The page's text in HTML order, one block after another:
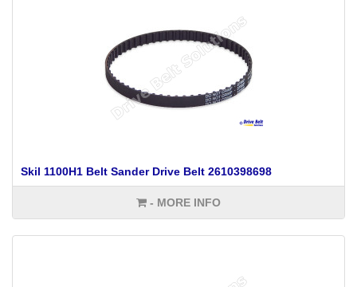
Skil 1100H1 Belt Sander Drive Belt 2610398698
- MORE INFO